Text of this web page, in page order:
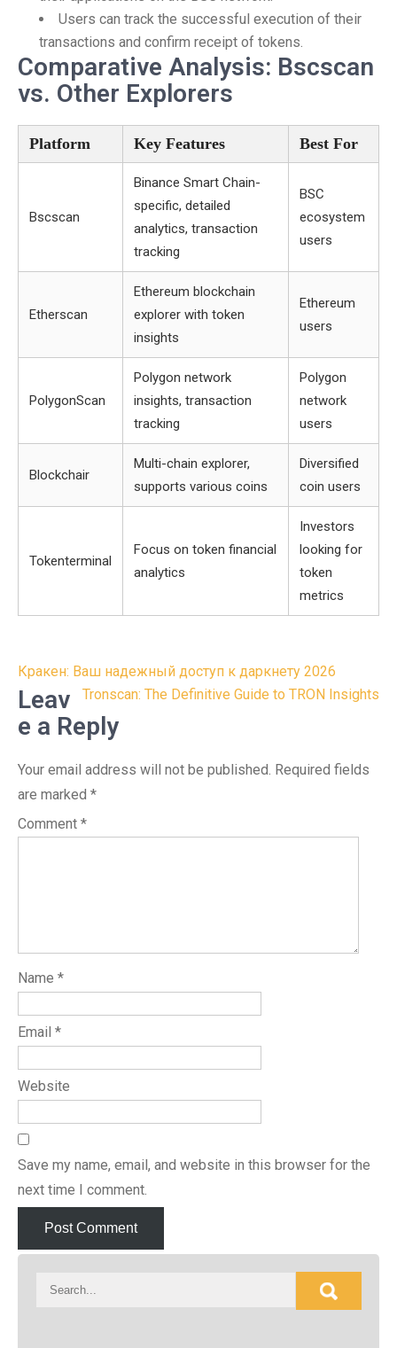
Users can track the successful execution of their
transactions and confirm receipt of tokens.
Comparative Analysis: Bscscan
vs. Other Explorers
Platform Key Features Best For
Bscscan
Binance Smart Chain-
specific, detailed
analytics, transaction
tracking
BSC
ecosystem
users
Etherscan
Ethereum blockchain
explorer with token
insights
Ethereum
users
PolygonScan
Polygon network
insights, transaction
tracking
Polygon
network
users
Blockchair
Multi-chain explorer,
supports various coins
Diversified
coin users
Tokenterminal
Focus on token financial
analytics
Investors
looking for
token
metrics
Post
navigation
Кракен: Ваш надежный доступ к даркнету 2026
Tronscan: The Definitive Guide to TRON Insights
Leav
e a Reply
Your email address will not be published. Required fields
are marked *
Comment *
Name *
Email *
Website
Save my name, email, and website in this browser for the
next time I comment.